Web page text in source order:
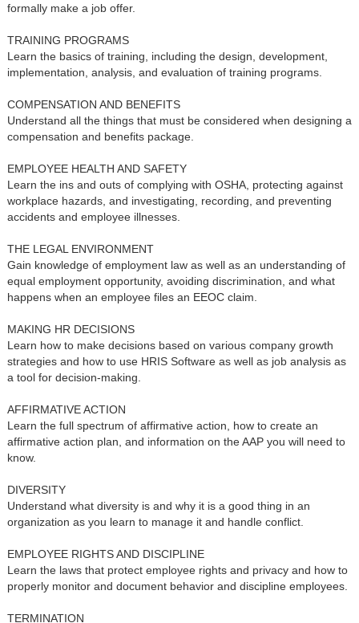
formally make a job offer.
TRAINING PROGRAMS
Learn the basics of training, including the design, development,
implementation, analysis, and evaluation of training programs.
COMPENSATION AND BENEFITS
Understand all the things that must be considered when designing a
compensation and benefits package.
EMPLOYEE HEALTH AND SAFETY
Learn the ins and outs of complying with OSHA, protecting against
workplace hazards, and investigating, recording, and preventing
accidents and employee illnesses.
THE LEGAL ENVIRONMENT
Gain knowledge of employment law as well as an understanding of
equal employment opportunity, avoiding discrimination, and what
happens when an employee files an EEOC claim.
MAKING HR DECISIONS
Learn how to make decisions based on various company growth
strategies and how to use HRIS Software as well as job analysis as
a tool for decision-making.
AFFIRMATIVE ACTION
Learn the full spectrum of affirmative action, how to create an
affirmative action plan, and information on the AAP you will need to
know.
DIVERSITY
Understand what diversity is and why it is a good thing in an
organization as you learn to manage it and handle conflict.
EMPLOYEE RIGHTS AND DISCIPLINE
Learn the laws that protect employee rights and privacy and how to
properly monitor and document behavior and discipline employees.
TERMINATION